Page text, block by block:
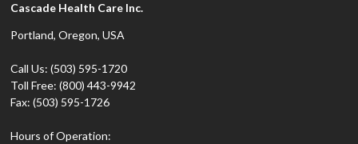
Cascade Health Care Inc.
Portland, Oregon, USA
Call Us: (503) 595-1720
Toll Free: (800) 443-9942
Fax: (503) 595-1726
Hours of Operation: